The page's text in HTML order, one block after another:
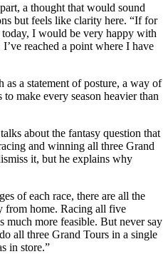
a thought that would sound
but feels like clarity here. “If for
today, I would be very happy with
reached a point where I have
as a statement of posture, a way of
make every season heavier than
about the fantasy question that
and winning all three Grand
it, but he explains why
of each race, there are all the
from home. Racing all five
much more feasible. But never say
all three Grand Tours in a single
in store.”